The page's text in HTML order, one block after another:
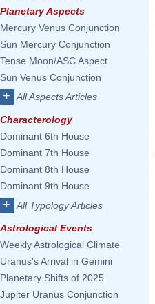
Planetary Aspects
Mercury Venus Conjunction
Sun Mercury Conjunction
Tense Moon/ASC Aspect
Sun Venus Conjunction
+ All Aspects Articles
Characterology
Dominant 6th House
Dominant 7th House
Dominant 8th House
Dominant 9th House
+ All Typology Articles
Astrological Events
Weekly Astrological Climate
Uranus's Arrival in Gemini
Planetary Shifts of 2025
Jupiter Uranus Conjunction